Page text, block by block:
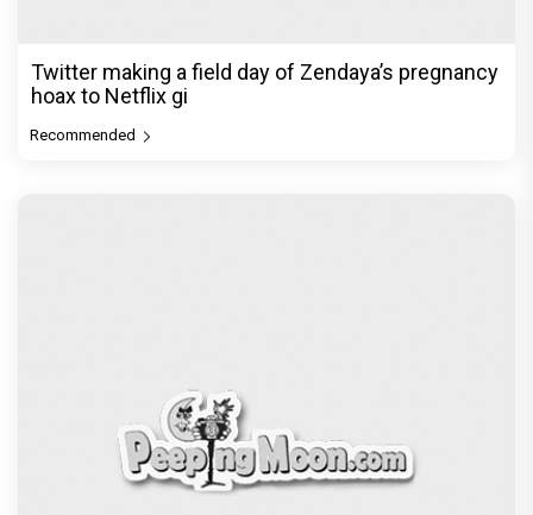
Twitter making a field day of Zendaya’s pregnancy
hoax to Netflix gi
Recommended